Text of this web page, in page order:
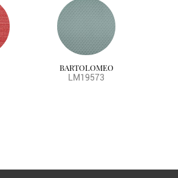
BARTOLOMEO
LM19573